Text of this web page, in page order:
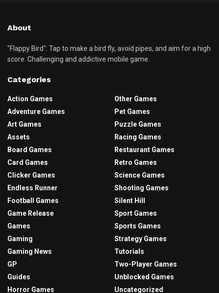
About
"Flappy Bird": Tap to make a bird fly, avoid pipes, and aim for a high
score. Challenging and addictive mobile game.
Categories
Action Games
Adventure Games
Art Games
Assets
Board Games
Card Games
Clicker Games
Endless Runner
Football Games
Game Release
Games
Gaming
Gaming News
GP
Guides
Horror Games
Other Games
Pet Games
Puzzle Games
Racing Games
Restaurant Games
Retro Games
Science Games
Shooting Games
Silent Hill
Sport Games
Sports Games
Strategy Games
Tutorials
Two-Player Games
Unblocked Games
Uncategorized